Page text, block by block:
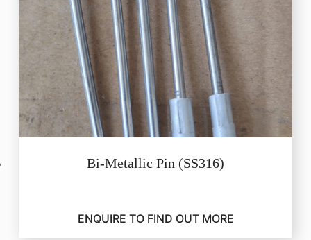
Bi-Metallic Pin (SS316)
ENQUIRE TO FIND OUT MORE